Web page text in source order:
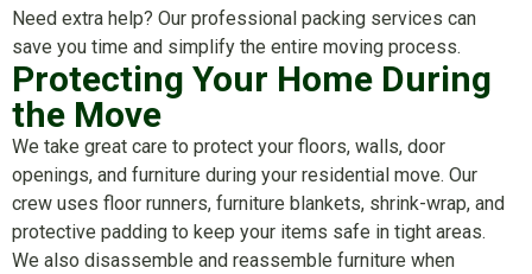
Need extra help? Our professional packing services can
save you time and simplify the entire moving process.
Protecting Your Home During
the Move
We take great care to protect your floors, walls, door
openings, and furniture during your residential move. Our
crew uses floor runners, furniture blankets, shrink-wrap, and
protective padding to keep your items safe in tight areas.
We also disassemble and reassemble furniture when